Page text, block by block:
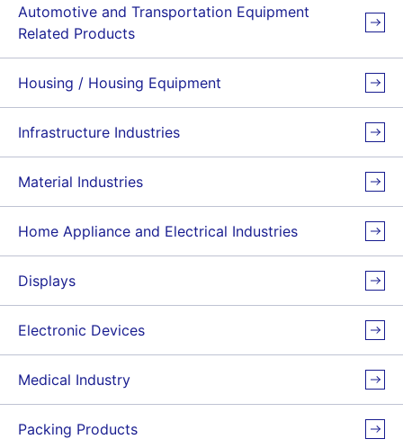
Automotive and Transportation Equipment
Related Products
Housing / Housing Equipment
Infrastructure Industries
Material Industries
Home Appliance and Electrical Industries
Displays
Electronic Devices
Medical Industry
Packing Products